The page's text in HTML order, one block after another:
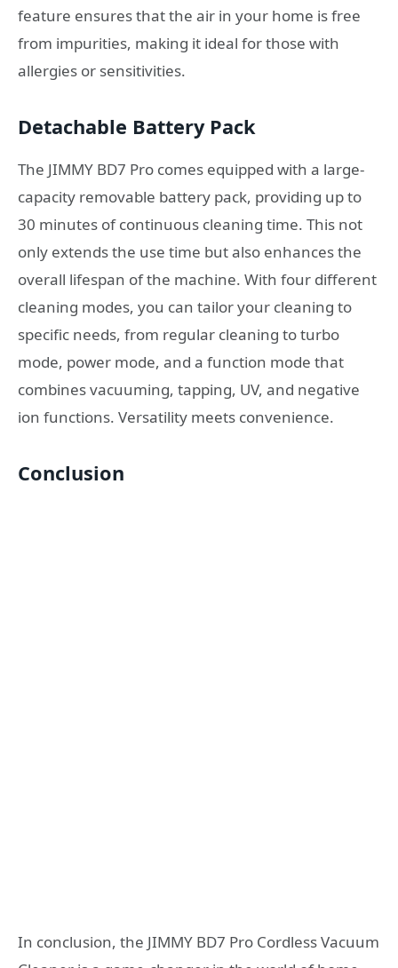
feature ensures that the air in your home is free
from impurities, making it ideal for those with
allergies or sensitivities.
Detachable Battery Pack
The JIMMY BD7 Pro comes equipped with a large-
capacity removable battery pack, providing up to
30 minutes of continuous cleaning time. This not
only extends the use time but also enhances the
overall lifespan of the machine. With four different
cleaning modes, you can tailor your cleaning to
specific needs, from regular cleaning to turbo
mode, power mode, and a function mode that
combines vacuuming, tapping, UV, and negative
ion functions. Versatility meets convenience.
Conclusion
In conclusion, the JIMMY BD7 Pro Cordless Vacuum